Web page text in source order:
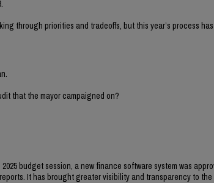
through priorities and tradeoffs, but this year’s process
that the mayor campaigned on?
budget session, a new finance software system was
It has brought greater visibility and transparency to